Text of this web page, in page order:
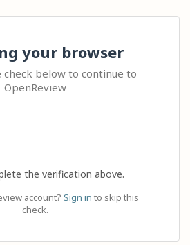
your browser
below to continue to
OpenReview
the verification above.
account? Sign in to skip this
check.